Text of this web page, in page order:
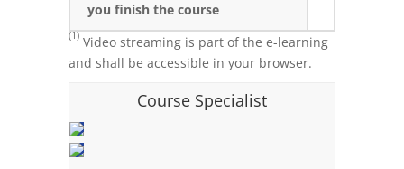
you finish the course
(1)Video streaming is part of the e-learning
and shall be accessible in your browser.
Course Specialist